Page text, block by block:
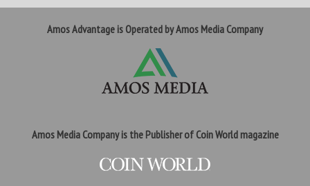
Amos Advantage is Operated by Amos Media Company
Amos Media Company is the Publisher of Coin World magazine